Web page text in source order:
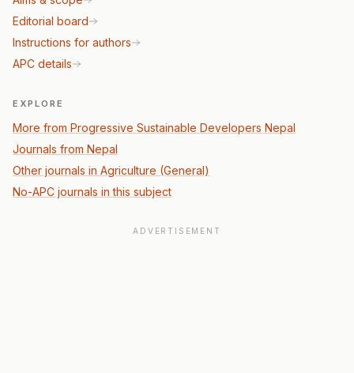
Editorial board
Instructions for authors
APC details
EXPLORE
More from Progressive Sustainable Developers Nepal
Journals from Nepal
Other journals in Agriculture (General)
No-APC journals in this subject
ADVERTISEMENT